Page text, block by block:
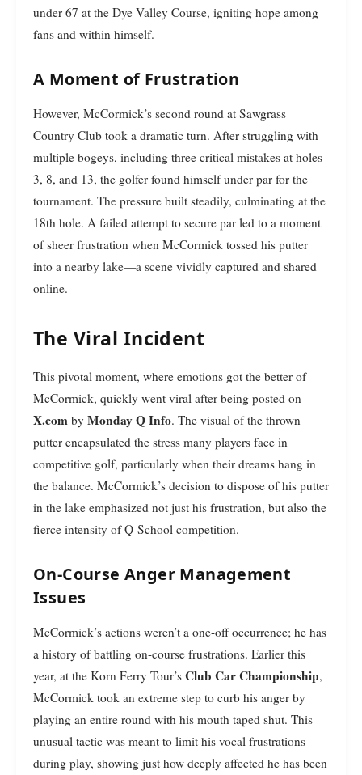
under 67 at the Dye Valley Course, igniting hope among
fans and within himself.
A Moment of Frustration
However, McCormick’s second round at Sawgrass
Country Club took a dramatic turn. After struggling with
multiple bogeys, including three critical mistakes at holes
3, 8, and 13, the golfer found himself under par for the
tournament. The pressure built steadily, culminating at the
18th hole. A failed attempt to secure par led to a moment
of sheer frustration when McCormick tossed his putter
into a nearby lake—a scene vividly captured and shared
online.
The Viral Incident
This pivotal moment, where emotions got the better of
McCormick, quickly went viral after being posted on
X.com by Monday Q Info. The visual of the thrown
putter encapsulated the stress many players face in
competitive golf, particularly when their dreams hang in
the balance. McCormick’s decision to dispose of his putter
in the lake emphasized not just his frustration, but also the
fierce intensity of Q-School competition.
On-Course Anger Management
Issues
McCormick’s actions weren’t a one-off occurrence; he has
a history of battling on-course frustrations. Earlier this
year, at the Korn Ferry Tour’s Club Car Championship,
McCormick took an extreme step to curb his anger by
playing an entire round with his mouth taped shut. This
unusual tactic was meant to limit his vocal frustrations
during play, showing just how deeply affected he has been